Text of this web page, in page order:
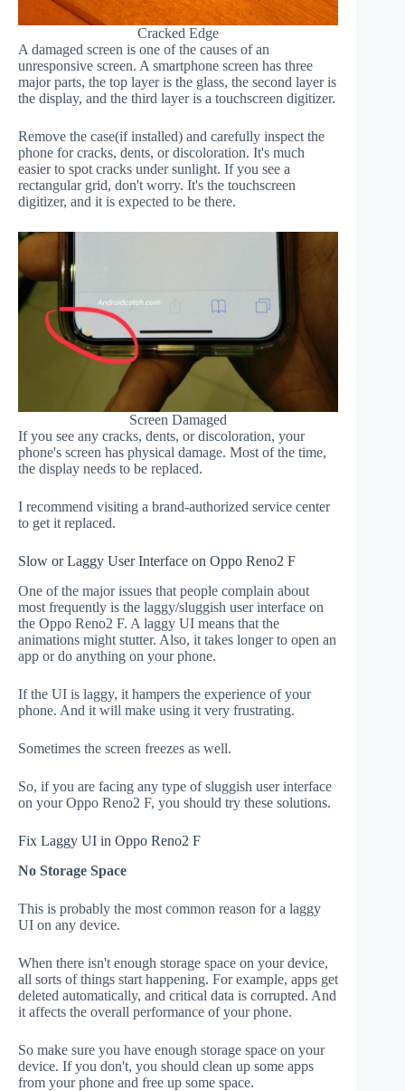
Cracked Edge
A damaged screen is one of the causes of an
unresponsive screen. A smartphone screen has three
major parts, the top layer is the glass, the second layer is
the display, and the third layer is a touchscreen digitizer.
Remove the case(if installed) and carefully inspect the
phone for cracks, dents, or discoloration. It's much
easier to spot cracks under sunlight. If you see a
rectangular grid, don't worry. It's the touchscreen
digitizer, and it is expected to be there.
Screen Damaged
If you see any cracks, dents, or discoloration, your
phone's screen has physical damage. Most of the time,
the display needs to be replaced.
I recommend visiting a brand-authorized service center
to get it replaced.
Slow or Laggy User Interface on Oppo Reno2 F
One of the major issues that people complain about
most frequently is the laggy/sluggish user interface on
the Oppo Reno2 F. A laggy UI means that the
animations might stutter. Also, it takes longer to open an
app or do anything on your phone.
If the UI is laggy, it hampers the experience of your
phone. And it will make using it very frustrating.
Sometimes the screen freezes as well.
So, if you are facing any type of sluggish user interface
on your Oppo Reno2 F, you should try these solutions.
Fix Laggy UI in Oppo Reno2 F
No Storage Space
This is probably the most common reason for a laggy
UI on any device.
When there isn't enough storage space on your device,
all sorts of things start happening. For example, apps get
deleted automatically, and critical data is corrupted. And
it affects the overall performance of your phone.
So make sure you have enough storage space on your
device. If you don't, you should clean up some apps
from your phone and free up some space.